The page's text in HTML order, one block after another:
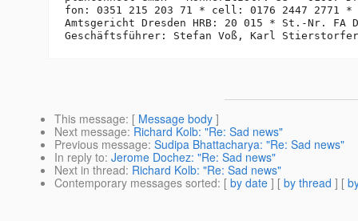
fon: 0351 215 203 71 * cell: 0176 2447 2771
Amtsgericht Dresden HRB: 20 015 * St.-Nr. FA
This message: [ Message body ]
Next message: Richard Kolb: "Re: Sad news"
Previous message: Sudipa Bhattacharya: "Re: Sad news"
In reply to: Jerome Dochez: "Re: Sad news"
Next in thread: Richard Kolb: "Re: Sad news"
Contemporary messages sorted: [ by date ] [ by thread ] [